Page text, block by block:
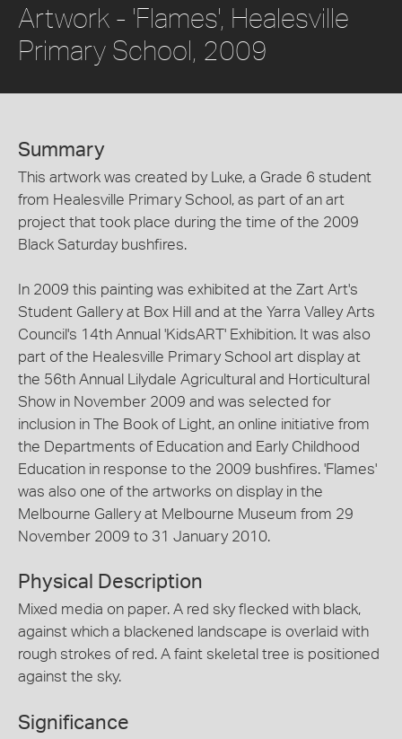
Artwork - 'Flames', Healesville
Primary School, 2009
Summary
This artwork was created by Luke, a Grade 6 student
from Healesville Primary School, as part of an art
project that took place during the time of the 2009
Black Saturday bushfires.
In 2009 this painting was exhibited at the Zart Art's
Student Gallery at Box Hill and at the Yarra Valley Arts
Council's 14th Annual 'KidsART' Exhibition. It was also
part of the Healesville Primary School art display at
the 56th Annual Lilydale Agricultural and Horticultural
Show in November 2009 and was selected for
inclusion in The Book of Light, an online initiative from
the Departments of Education and Early Childhood
Education in response to the 2009 bushfires. 'Flames'
was also one of the artworks on display in the
Melbourne Gallery at Melbourne Museum from 29
November 2009 to 31 January 2010.
Physical Description
Mixed media on paper. A red sky flecked with black,
against which a blackened landscape is overlaid with
rough strokes of red. A faint skeletal tree is positioned
against the sky.
Significance